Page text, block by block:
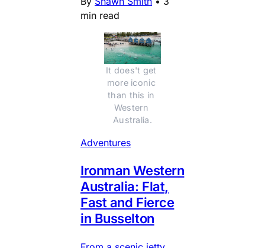
min read
It does't get
more iconic
than this in
Western
Australia.
Adventures
Ironman Western
Australia: Flat,
Fast and Fierce
in Busselton